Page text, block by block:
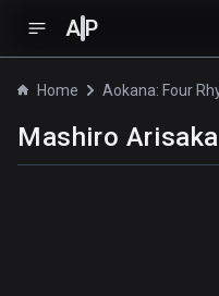
A P
Home
Mashiro Arisaka